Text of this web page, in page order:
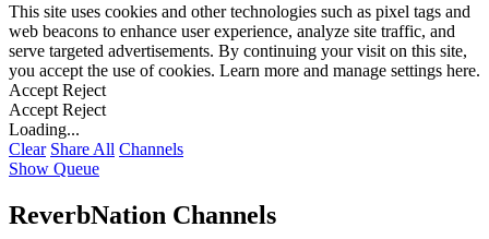
This site uses cookies and other technologies such as pixel tags and
web beacons to enhance user experience, analyze site traffic, and
serve targeted advertisements. By continuing your visit on this site,
you accept the use of cookies. Learn more and manage settings here.
Accept Reject
Accept Reject
Loading...
Clear Share All Channels
Show Queue
ReverbNation Channels